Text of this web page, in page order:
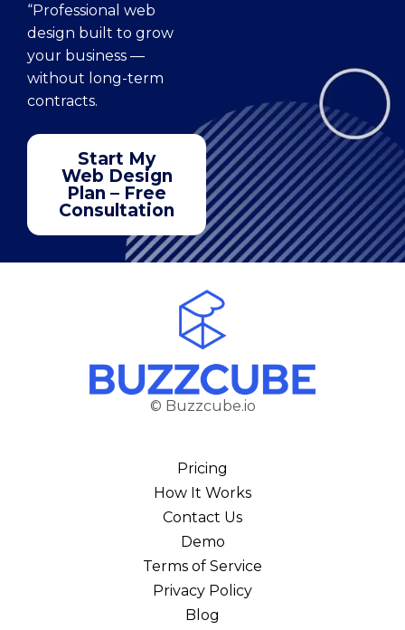
“Professional web
design built to grow
your business —
without long-term
contracts.
Start My
Web Design
Plan – Free
Consultation
© Buzzcube.io
Pricing
How It Works
Contact Us
Demo
Terms of Service
Privacy Policy
Blog